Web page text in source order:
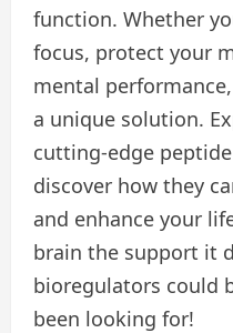
function. Whether
focus, protect your
mental
a unique solution.
cutting-edge
discover how they
and enhance your
brain the support it
bioregulators could
been looking for!